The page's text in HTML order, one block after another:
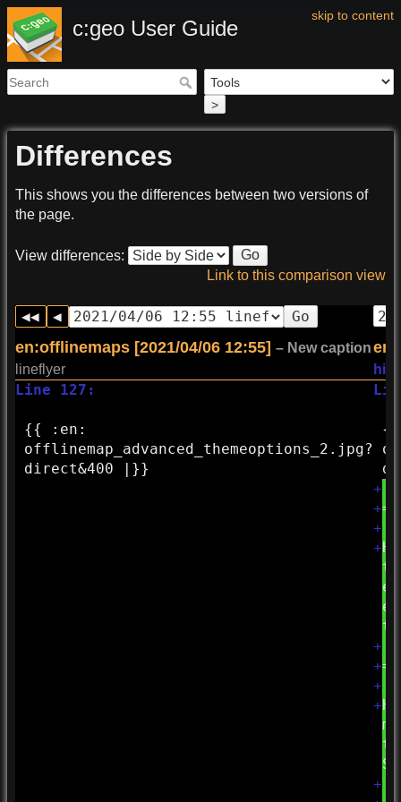
skip to content
c:geo User Guide
>
Differences
This shows you the differences between two versions of
the page.
View differences:
Go
Link to this comparison view
Go
en:offlinemaps [2021/04/06 12:55] – New caption
lineflyer
Line 127:
{{ : en:
offlinemap_advanced_themeoptions_2.jpg?
direct&400 |}}
+
+
+
+
+
+
+
+
+